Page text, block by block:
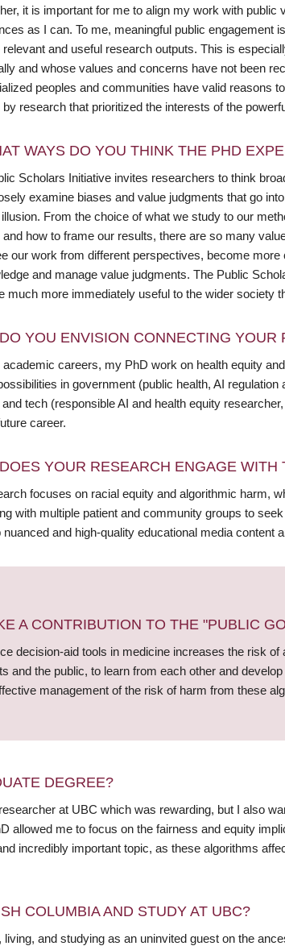
it is important for me to align my work with
as I can. To me, meaningful public engagement
relevant and useful research outputs. This is
and whose values and concerns have not been
peoples and communities have valid reasons
by research that prioritized the interests of the
WAYS DO YOU THINK THE PHD
Scholars Initiative invites researchers to think
examine biases and value judgments that go
From the choice of what we study to our
and how to frame our results, there are so many
our work from different perspectives, become
and manage value judgments. The Public
much more immediately useful to the wider society
YOU ENVISION CONNECTING
academic careers, my PhD work on health equity
in government (public health, AI
tech (responsible AI and health equity
career.
YOUR RESEARCH ENGAGE
focuses on racial equity and algorithmic harm,
with multiple patient and community groups to
nuanced and high-quality educational media
A CONTRIBUTION TO THE "PUBLIC
decision-aid tools in medicine increases the risk
the public, to learn from each other and
management of the risk of harm from these
DEGREE?
at UBC which was rewarding, but I also
allowed me to focus on the fairness and equity
incredibly important topic, as these algorithms
COLUMBIA AND STUDY AT UBC?
and studying as an uninvited guest on the